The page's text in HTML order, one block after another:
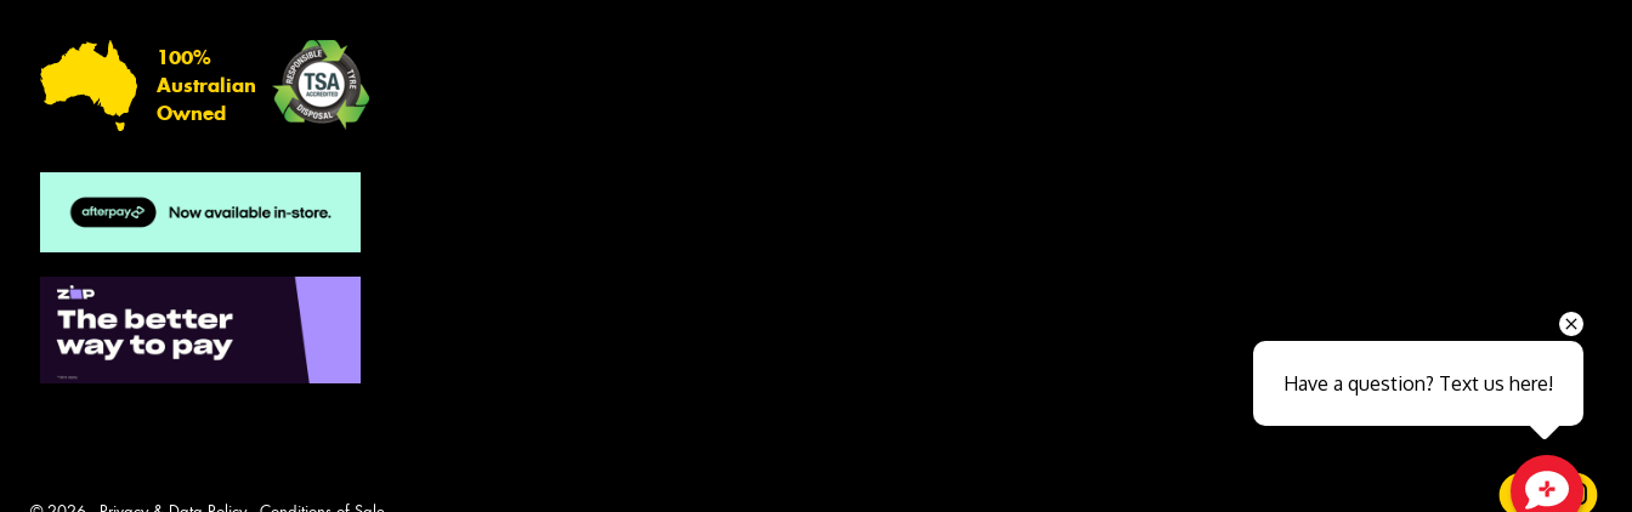
100%
Australian
Owned
Close sales faster
Have a question? Text us here!